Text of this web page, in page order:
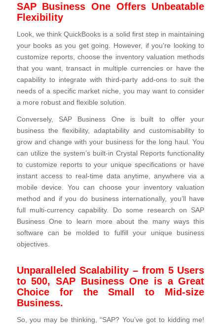
SAP Business One Offers Unbeatable
Flexibility
Look, we think QuickBooks is a solid first step in maintaining
your books as you get going. However, if you’re looking to
customize reports, choose the inventory valuation methods
that you want, transact in multiple currencies or have the
capability to integrate with third-party add-ons to suit the
needs of a specific market niche, you may want to consider
a more robust and flexible solution.
Conversely, SAP Business One is built to offer your
business the flexibility, adaptability and customisability to
grow and change with your business for the long haul. You
can utilize the system’s built-in Crystal Reports functionality
to customize reports to your unique specifications or have
instant access to real-time data anytime, anywhere via a
mobile device. You can choose your inventory valuation
method and if you do business internationally, you’ll have
full multi-currency capability. Do some research on SAP
Business One to learn more about the many ways this
software can be molded to fulfill your unique business
objectives.
Unparalleled Scalability – from 5 Users
to 500, SAP Business One is a Great
Choice for the Small to Mid-size
Business.
So, you may be thinking, “SAP? You’ve got to kidding me!